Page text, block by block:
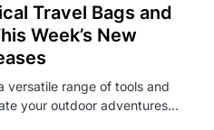
Travel Bags and
Week’s New
versatile range of tools and
your outdoor adventures…